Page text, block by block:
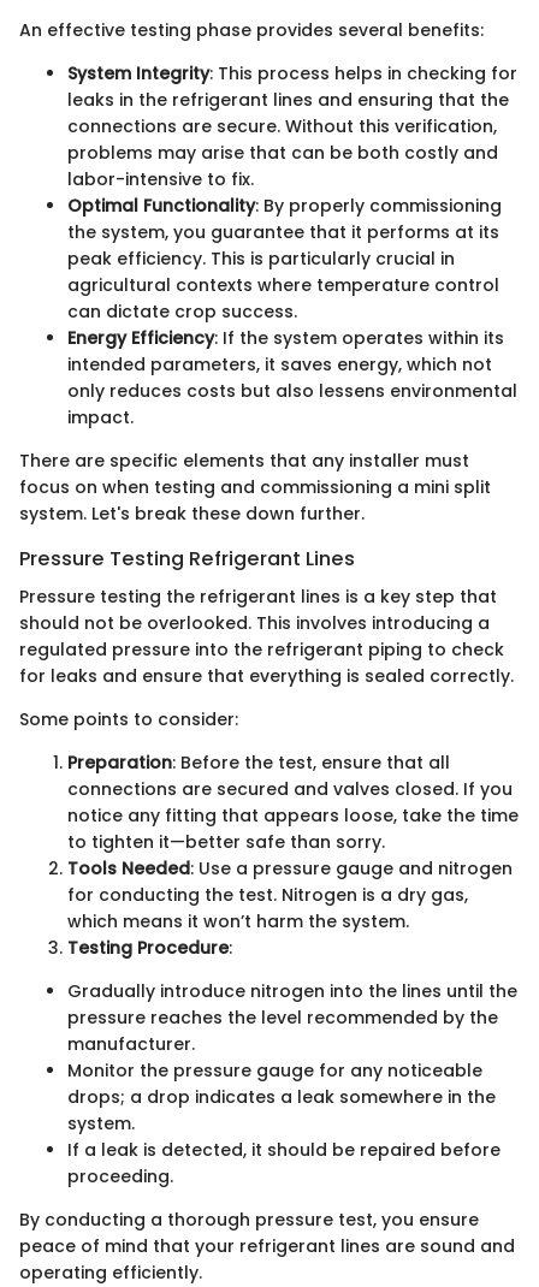
An effective testing phase provides several benefits:
System Integrity: This process helps in checking for
leaks in the refrigerant lines and ensuring that the
connections are secure. Without this verification,
problems may arise that can be both costly and
labor-intensive to fix.
Optimal Functionality: By properly commissioning
the system, you guarantee that it performs at its
peak efficiency. This is particularly crucial in
agricultural contexts where temperature control
can dictate crop success.
Energy Efficiency: If the system operates within its
intended parameters, it saves energy, which not
only reduces costs but also lessens environmental
impact.
There are specific elements that any installer must
focus on when testing and commissioning a mini split
system. Let's break these down further.
Pressure Testing Refrigerant Lines
Pressure testing the refrigerant lines is a key step that
should not be overlooked. This involves introducing a
regulated pressure into the refrigerant piping to check
for leaks and ensure that everything is sealed correctly.
Some points to consider:
Preparation: Before the test, ensure that all
connections are secured and valves closed. If you
notice any fitting that appears loose, take the time
to tighten it—better safe than sorry.
Tools Needed: Use a pressure gauge and nitrogen
for conducting the test. Nitrogen is a dry gas,
which means it won’t harm the system.
Testing Procedure:
Gradually introduce nitrogen into the lines until the
pressure reaches the level recommended by the
manufacturer.
Monitor the pressure gauge for any noticeable
drops; a drop indicates a leak somewhere in the
system.
If a leak is detected, it should be repaired before
proceeding.
By conducting a thorough pressure test, you ensure
peace of mind that your refrigerant lines are sound and
operating efficiently.